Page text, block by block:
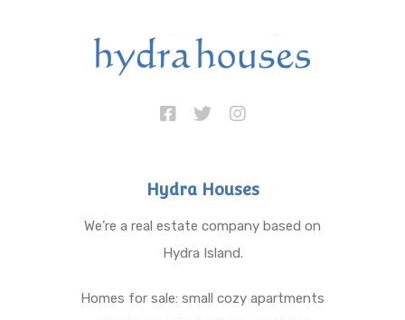
Hydra Houses
We’re a real estate company based on
Hydra Island.
Homes for sale: small cozy apartments